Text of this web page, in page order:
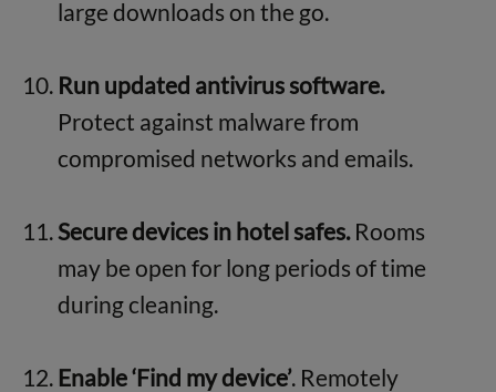
large downloads on the go.
Run updated antivirus software.
Protect against malware from
compromised networks and emails.
Secure devices in hotel safes. Rooms
may be open for long periods of time
during cleaning.
Enable ‘Find my device’. Remotely